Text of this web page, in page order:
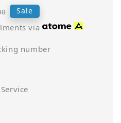
Sale
via
number